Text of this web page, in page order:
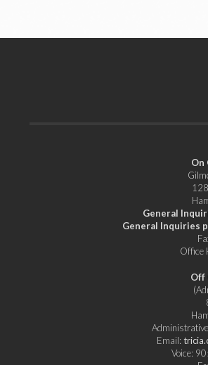
On
General
General Inquiries
Office
Off
Email:
Voice: